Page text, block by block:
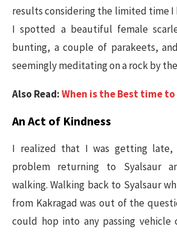
results considering the limited time I
I spotted a beautiful female
bunting, a couple of parakeets,
seemingly meditating on a rock by
Also Read:When is the Best time
An Act of Kindness
I realized that I was getting late,
problem returning to Syalsaur
walking. Walking back to Syalsaur
from Kakragad was out of the
could hop into any passing vehicle